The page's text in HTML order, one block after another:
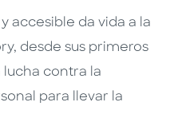
accesible da vida a la
desde sus primeros
lucha contra la
para llevar la